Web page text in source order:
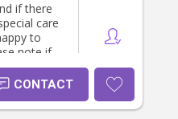
if there
care
to
- my
Id be
CONTACT